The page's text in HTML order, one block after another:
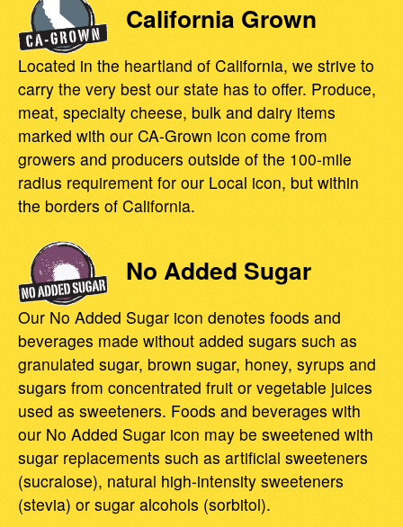
California Grown
Located in the heartland of California, we strive to
carry the very best our state has to offer. Produce,
meat, specialty cheese, bulk and dairy items
marked with our CA-Grown icon come from
growers and producers outside of the 100-mile
radius requirement for our Local icon, but within
the borders of California.
No Added Sugar
Our No Added Sugar icon denotes foods and
beverages made without added sugars such as
granulated sugar, brown sugar, honey, syrups and
sugars from concentrated fruit or vegetable juices
used as sweeteners. Foods and beverages with
our No Added Sugar icon may be sweetened with
sugar replacements such as artificial sweeteners
(sucralose), natural high-intensity sweeteners
(stevia) or sugar alcohols (sorbitol).